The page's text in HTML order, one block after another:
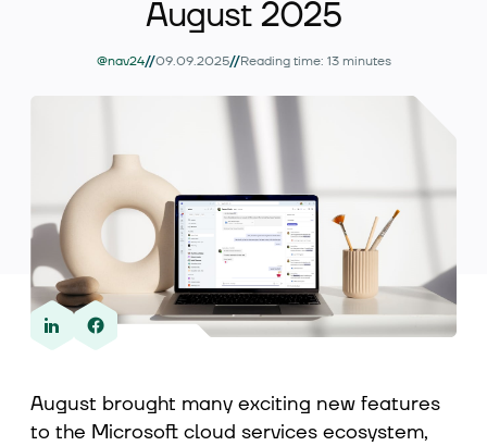
About us
Contact
August 2025
@nav24//09.09.2025//Reading time: 13 minutes
August brought many exciting new features
to the Microsoft cloud services ecosystem,